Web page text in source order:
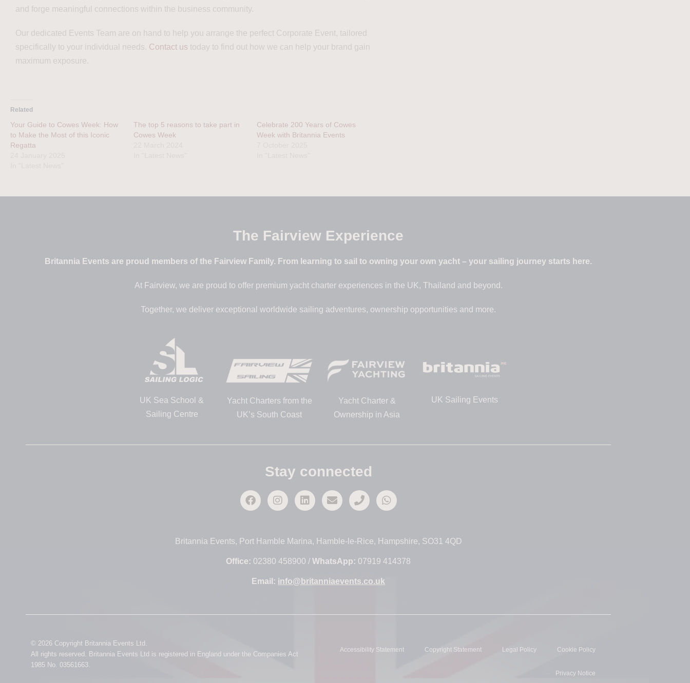
and forge meaningful connections within the business community.
Our dedicated Events Team are on hand to help you arrange the perfect Corporate Event, tailored
specifically to your individual needs. Contact us today to find out how we can help your brand gain
maximum exposure.
Related
Your Guide to Cowes Week: How
to Make the Most of this Iconic
Regatta
The top 5 reasons to take part in
Cowes Week
Celebrate 200 Years of Cowes
Week with Britannia Events
The Fairview Experience
Britannia Events are proud members of the Fairview Family. From learning to sail to owning your own yacht – your sailing journey starts here.
At Fairview, we are proud to offer premium yacht charter experiences in the UK, Thailand and beyond.
Together, we deliver exceptional worldwide sailing adventures, ownership opportunities and more.
UK Sea School &
Sailing Centre
Yacht Charters from the
UK’s South Coast
Yacht Charter &
Ownership in Asia
UK Sailing Events
Stay connected
Britannia Events, Port Hamble Marina, Hamble-le-Rice, Hampshire, SO31 4QD
Office: 02380 458900 / WhatsApp: 07919 414378
Email: info@britanniaevents.co.uk
© 2026 Copyright Britannia Events Ltd.
All rights reserved. Britannia Events Ltd is registered in England under the Companies Act
1985 No. 03561663.
Accessibility Statement Copyright Statement Legal Policy Cookie Policy
Privacy Notice